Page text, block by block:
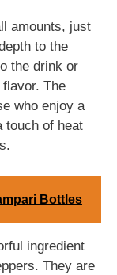
amounts, just
to the
the drink or
The
who enjoy a
touch of heat
Bottles
ingredient
They are